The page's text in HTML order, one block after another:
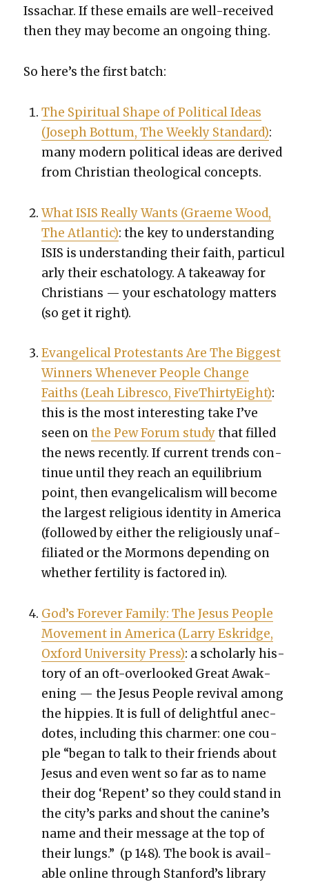
Issachar. If these emails are well-received
then they may become an ongo­ing thing.
So here’s the first batch:
The Spir­i­tu­al Shape of Polit­i­cal Ideas
(Joseph Bot­tum, The Week­ly Stan­dard):
many mod­ern polit­i­cal ideas are derived
from Chris­t­ian the­o­log­i­cal con­cepts.
What ISIS Real­ly Wants (Graeme Wood,
The Atlantic): the key to under­stand­ing
ISIS is under­stand­ing their faith, par­tic­u­l
ar­ly their escha­tol­ogy. A take­away for
Chris­tians — your escha­tol­ogy mat­ters
(so get it right).
Evan­gel­i­cal Protes­tants Are The Biggest
Win­ners When­ev­er Peo­ple Change
Faiths (Leah Libresco, FiveThir­tyEight):
this is the most inter­est­ing take I’ve
seen onthe Pew Forum studythat filled
the news recent­ly. If cur­rent trends con­
tin­ue until they reach an equi­lib­ri­um
point, then evan­gel­i­cal­ism will become
the largest reli­gious iden­ti­ty in Amer­i­ca
(fol­lowed by either the reli­gious­ly unaf­
fil­i­at­ed or the Mor­mons depend­ing on
whether fer­til­i­ty is fac­tored in).
God’s For­ev­er Fam­i­ly: The Jesus Peo­ple
Move­ment in Amer­i­ca (Lar­ry Eskridge,
Oxford Uni­ver­si­ty Press): a schol­ar­ly his­
to­ry of an oft-over­looked Great Awak­
en­ing — the Jesus Peo­ple revival among
the hip­pies. It is full of delight­ful anec­
dotes, includ­ing this charmer: one cou­
ple “began to talk to their friends about
Jesus and even went so far as to name
their dog ‘Repent’ so they could stand in
the city’s parks and shout the canine’s
name and their mes­sage at the top of
their lungs.” (p 148). The book is avail­
able online through Stan­ford’s library